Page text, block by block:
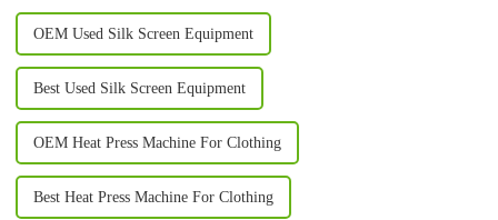
OEM Used Silk Screen Equipment
Best Used Silk Screen Equipment
OEM Heat Press Machine For Clothing
Best Heat Press Machine For Clothing